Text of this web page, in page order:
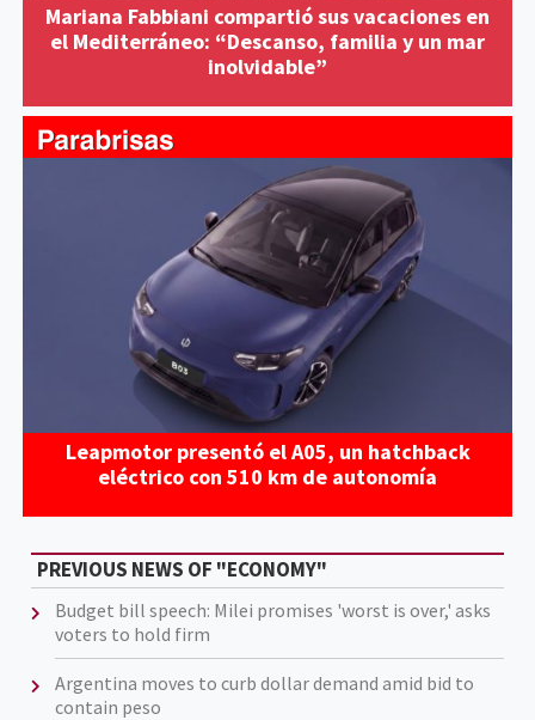
Mariana Fabbiani compartió sus vacaciones en
el Mediterráneo: “Descanso, familia y un mar
inolvidable”
Leapmotor presentó el A05, un hatchback
eléctrico con 510 km de autonomía
PREVIOUS NEWS OF "ECONOMY"
Budget bill speech: Milei promises 'worst is over,' asks
voters to hold firm
Argentina moves to curb dollar demand amid bid to
contain peso